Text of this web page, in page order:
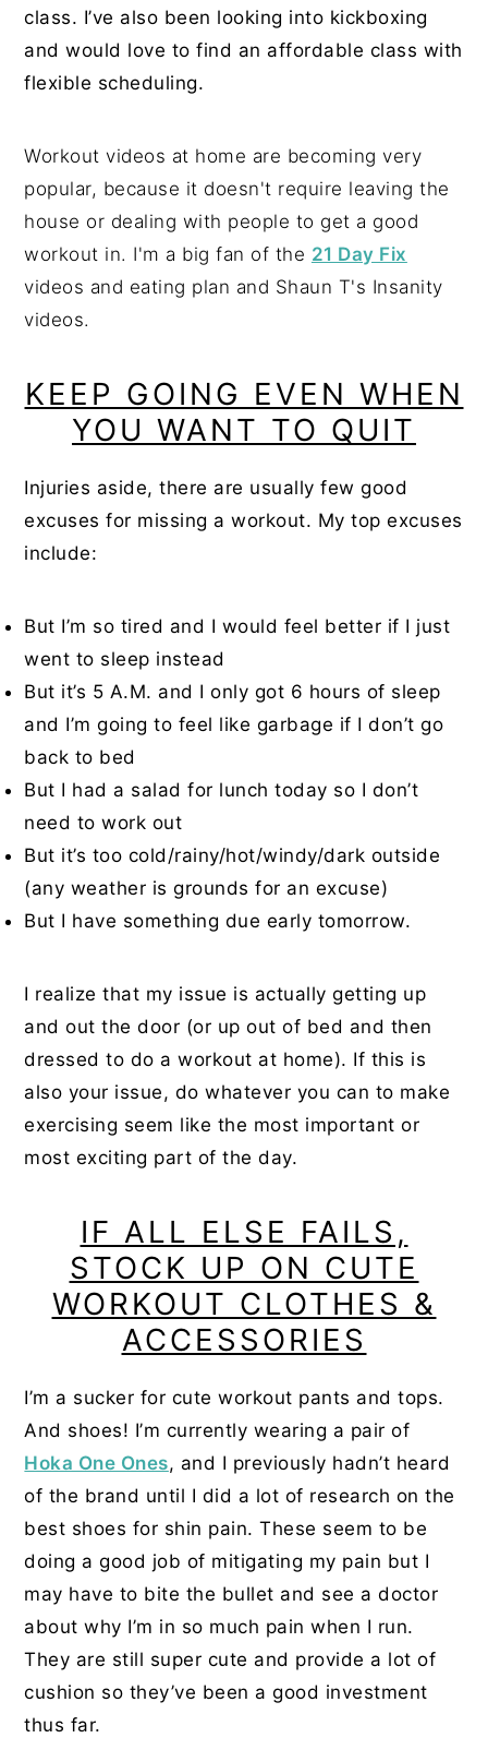
class. I’ve also been looking into kickboxing
and would love to find an affordable class with
flexible scheduling.
Workout videos at home are becoming very
popular, because it doesn't require leaving the
house or dealing with people to get a good
workout in. I'm a big fan of the 21 Day Fix
videos and eating plan and Shaun T's Insanity
videos.
KEEP GOING EVEN WHEN
YOU WANT TO QUIT
Injuries aside, there are usually few good
excuses for missing a workout. My top excuses
include:
But I’m so tired and I would feel better if I just
went to sleep instead
But it’s 5 A.M. and I only got 6 hours of sleep
and I’m going to feel like garbage if I don’t go
back to bed
But I had a salad for lunch today so I don’t
need to work out
But it’s too cold/rainy/hot/windy/dark outside
(any weather is grounds for an excuse)
But I have something due early tomorrow.
I realize that my issue is actually getting up
and out the door (or up out of bed and then
dressed to do a workout at home). If this is
also your issue, do whatever you can to make
exercising seem like the most important or
most exciting part of the day.
IF ALL ELSE FAILS,
STOCK UP ON CUTE
WORKOUT CLOTHES &
ACCESSORIES
I’m a sucker for cute workout pants and tops.
And shoes! I’m currently wearing a pair of
Hoka One Ones, and I previously hadn’t heard
of the brand until I did a lot of research on the
best shoes for shin pain. These seem to be
doing a good job of mitigating my pain but I
may have to bite the bullet and see a doctor
about why I’m in so much pain when I run.
They are still super cute and provide a lot of
cushion so they’ve been a good investment
thus far.